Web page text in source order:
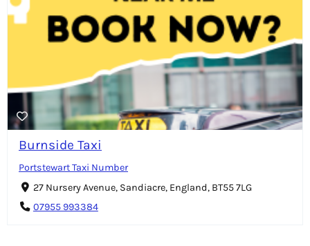
Burnside Taxi
Portstewart Taxi Number
27 Nursery Avenue, Sandiacre, England, BT55 7LG
07955 993384